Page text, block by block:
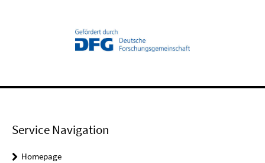
Service Navigation
Homepage